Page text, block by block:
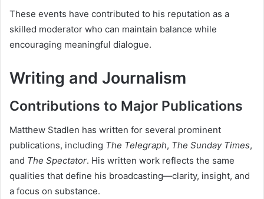
These events have contributed to his reputation as a
skilled moderator who can maintain balance while
encouraging meaningful dialogue.
Writing and Journalism
Contributions to Major Publications
Matthew Stadlen has written for several prominent
publications, including The Telegraph, The Sunday Times,
and The Spectator. His written work reflects the same
qualities that define his broadcasting—clarity, insight, and
a focus on substance.